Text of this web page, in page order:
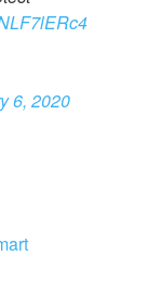
6, 2020